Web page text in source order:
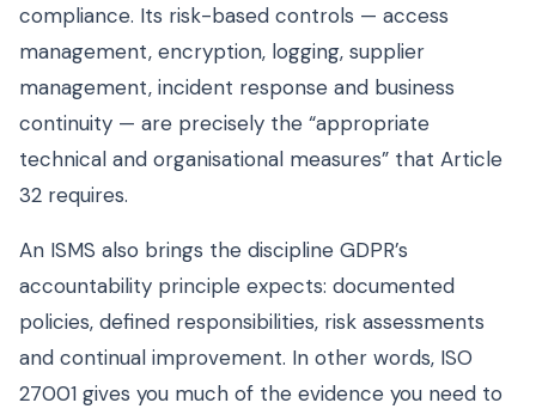
compliance. Its risk-based controls — access
management, encryption, logging, supplier
management, incident response and business
continuity — are precisely the “appropriate
technical and organisational measures” that Article
32 requires.
An ISMS also brings the discipline GDPR’s
accountability principle expects: documented
policies, defined responsibilities, risk assessments
and continual improvement. In other words, ISO
27001 gives you much of the evidence you need to